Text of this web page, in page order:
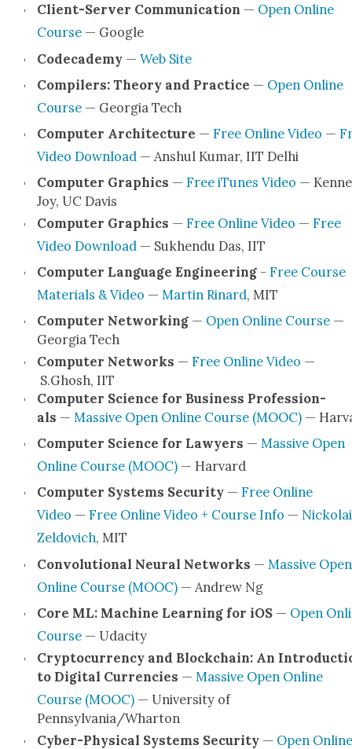
Client-Serv­er Com­mu­ni­ca­tion — Open Online
Course— Google
Codecad­e­my— Web Site
Com­pil­ers: The­o­ry and Prac­tice — Open Online
Course— Geor­gia Tech
Com­put­er Archi­tec­ture — Free Online Video —
Video Down­load — Anshul Kumar, IIT Del­hi
Com­put­er Graph­ics — Free iTunes Video —
Joy, UC Davis
Com­put­er Graph­ics — Free Online Video — Free
Video Down­load — Sukhen­du Das, IIT
Com­put­er Lan­guage Engi­neer­ing - Free Course
Mate­ri­als & Video — Mar­tin Rinard, MIT
Com­put­er Net­work­ing— Open Online Course—
Geor­gia Tech
Com­put­er Net­works — Free Online Video —
S.Ghosh, IIT
Com­put­er Sci­ence for Busi­ness Pro­fes­sion­
als — Mas­sive Open Online Course (MOOC)—
Com­put­er Sci­ence for Lawyers — Mas­sive Open
Online Course (MOOC)— Har­vard
Com­put­er Sys­tems Secu­ri­ty— Free Online
Video — Free Online Video + Course Info — Nick­o­lai
Zel­dovich, MIT
Con­vo­lu­tion­al Neur­al Net­works — Mas­sive Open
Online Course (MOOC)— Andrew Ng
Core ML: Machine Learn­ing for iOS— Open
Course— Udac­i­ty
Cryp­tocur­ren­cy and Blockchain: An
to Dig­i­tal Cur­ren­cies — Mas­sive Open Online
Course (MOOC)— Uni­ver­si­ty of
Pennsylvania/Wharton
Cyber-Phys­i­­cal Sys­tems Secu­ri­ty— Open Online